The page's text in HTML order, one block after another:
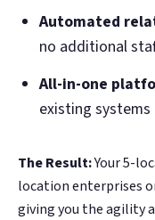
Automated
no additional
All-in-one
existing systems
The Result:Your 5-
location enterprises
giving you the agility